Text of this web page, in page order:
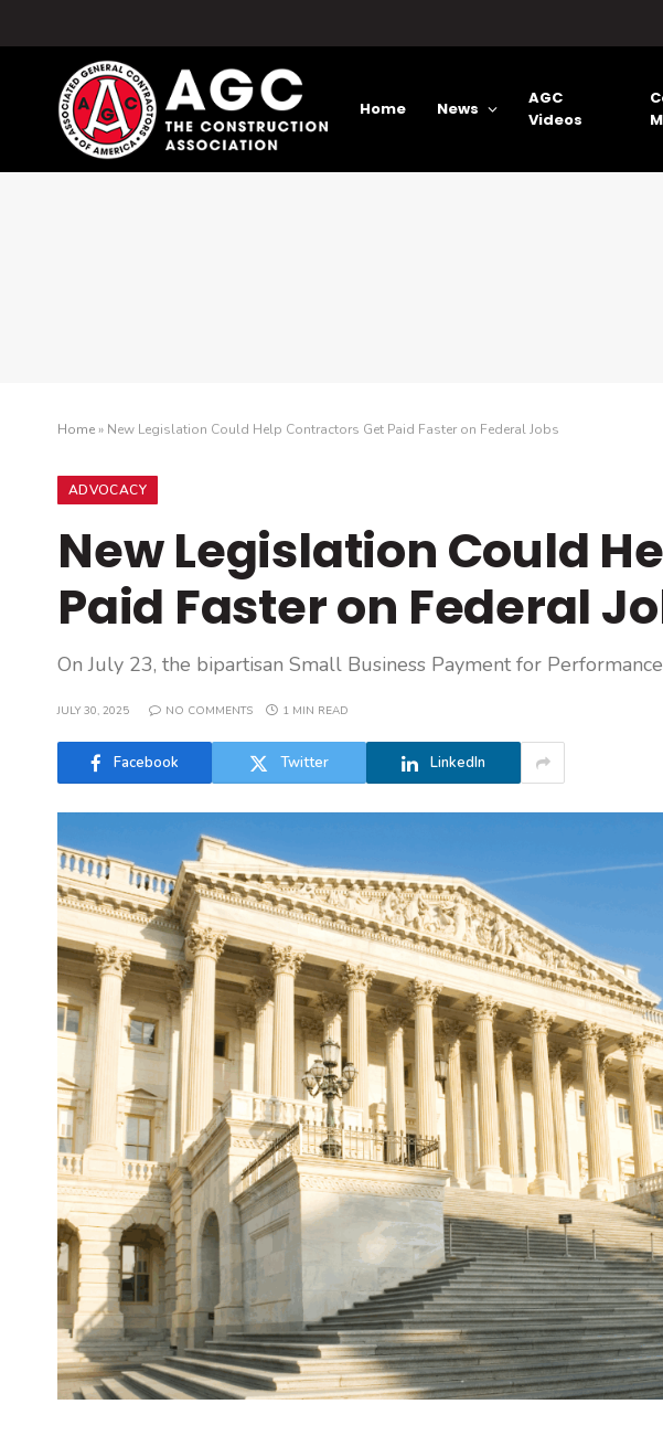
Home News
AGC
Videos
Home» New Legislation Could Help Contractors Get Paid Faster on Federal Jobs
ADVOCACY
New Legislation Could
Paid Faster on Federal
On July 23, the bipartisan Small Business Payment for
JULY 30, 2025 NO COMMENTS 1 MIN READ
Facebook Twitter LinkedIn